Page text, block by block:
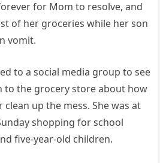
for Mom to resolve, and
of her groceries while her son
vomit.
to a social media group to see
to the grocery store about how
up the mess. She was at
shopping for school
five-year-old children.